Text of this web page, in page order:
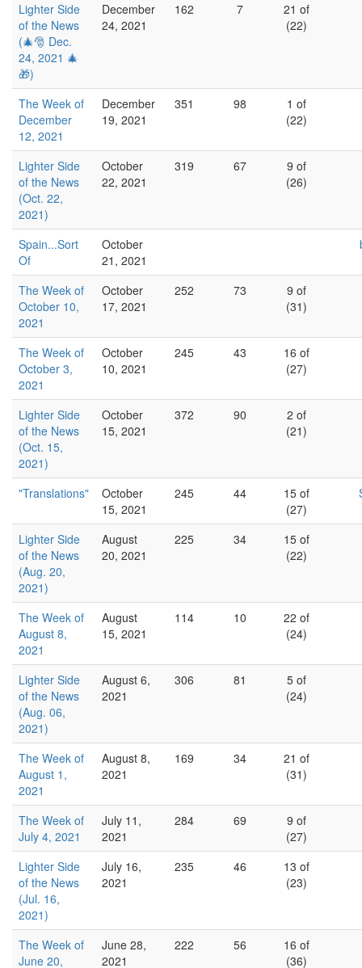
Lighter Side
of the News
(🎄🎅 Dec.
24, 2021 🎄
🎁)
December
24, 2021
162 7
21 of
(22)
The Week of
December
12, 2021
December
19, 2021
351 98
1 of
(22)
Lighter Side
of the News
(Oct. 22,
2021)
October
22, 2021
319 67
9 of
(26)
Spain...Sort
Of
October
21, 2021
The Week of
October 10,
2021
October
17, 2021
252 73
9 of
(31)
The Week of
October 3,
2021
October
10, 2021
245 43
16 of
(27)
Lighter Side
of the News
(Oct. 15,
2021)
October
15, 2021
372 90
2 of
(21)
"Translations"
October
15, 2021
245 44
15 of
(27)
Lighter Side
of the News
(Aug. 20,
2021)
August
20, 2021
225 34
15 of
(22)
The Week of
August 8,
2021
August
15, 2021
114 10
22 of
(24)
Lighter Side
of the News
(Aug. 06,
2021)
August 6,
2021
306 81
5 of
(24)
The Week of
August 1,
2021
August 8,
2021
169 34
21 of
(31)
The Week of
July 4, 2021
July 11,
2021
284 69
9 of
(27)
Lighter Side
of the News
(Jul. 16,
2021)
July 16,
2021
235 46
13 of
(23)
The Week of
June 20,
June 28,
2021
222 56
16 of
(36)